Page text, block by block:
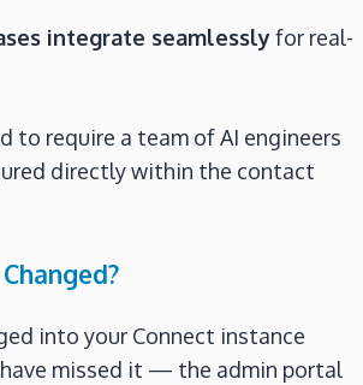
integrate seamlesslyfor real-
to require a team of AI engineers
directly within the contact
into your Connect instance
have missed it — the admin portal